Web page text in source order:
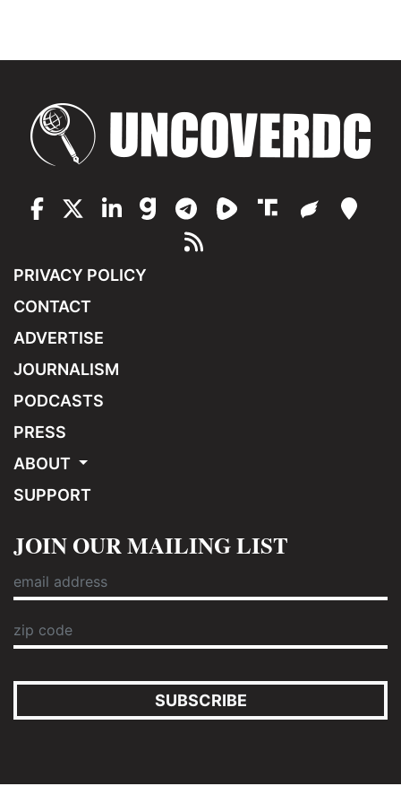
PRIVACY POLICY
CONTACT
ADVERTISE
JOURNALISM
PODCASTS
PRESS
ABOUT
SUPPORT
JOIN OUR MAILING LIST
SUBSCRIBE